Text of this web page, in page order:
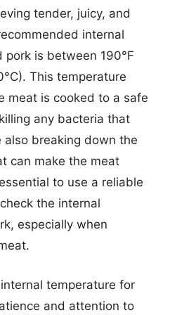
tender, juicy, and
internal
is between 190°F
This temperature
meat is cooked to a safe
any bacteria that
breaking down the
can make the meat
to use a reliable
the internal
especially when
temperature for
and attention to